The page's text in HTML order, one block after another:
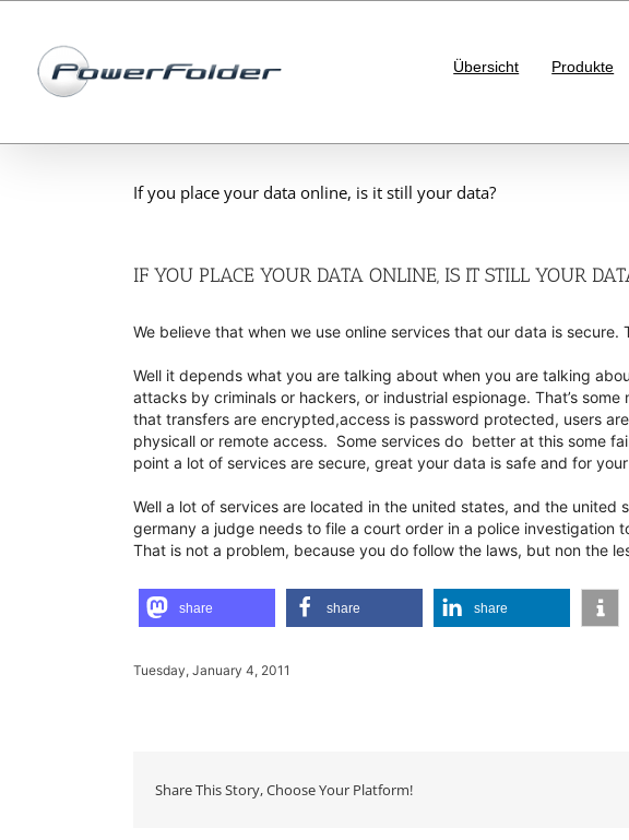
content
Übersicht Produkte
If you place your data online, is it still your data?
IF YOU PLACE YOUR DATA ONLINE, IS IT STILL YOUR
We believe that when we use online services that our data is
Well it depends what you are talking about when you are talking
attacks by criminals or hackers, or industrial espionage. That’s
that transfers are encrypted,access is password protected, users
physicall or remote access. Some services do better at this some
point a lot of services are secure, great your data is safe and for
Well a lot of services are located in the united states, and the
germany a judge needs to file a court order in a police investigation
That is not a problem, because you do follow the laws, but non the
share share share
Tuesday, January 4, 2011
Share This Story, Choose Your Platform!